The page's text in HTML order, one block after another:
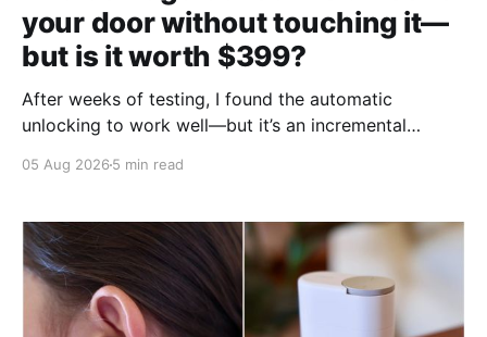
your door without touching it—
but is it worth $399?
After weeks of testing, I found the automatic
unlocking to work well—but it’s an incremental
05 Aug 2026 5 min read